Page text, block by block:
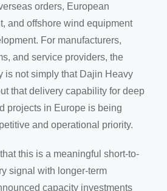
orders, European
and offshore wind equipment
For manufacturers,
and service providers, the
is not simply that Dajin Heavy
that delivery capability for deep
projects in Europe is being
and operational priority.
this is a meaningful short-to-
signal with longer-term
capacity investments